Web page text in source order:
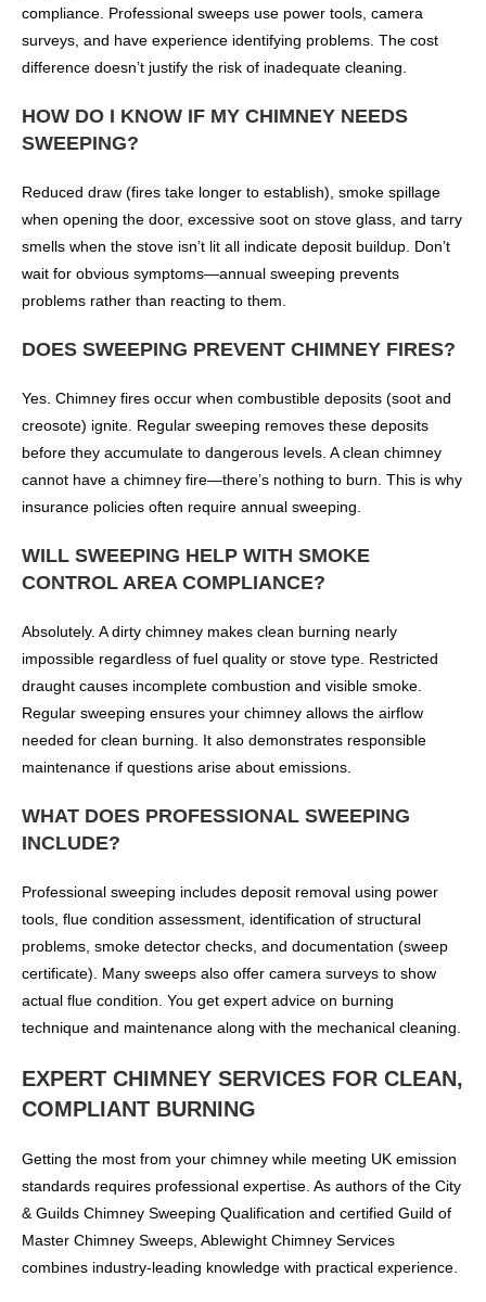
compliance. Professional sweeps use power tools, camera
surveys, and have experience identifying problems. The cost
difference doesn’t justify the risk of inadequate cleaning.
HOW DO I KNOW IF MY CHIMNEY NEEDS
SWEEPING?
Reduced draw (fires take longer to establish), smoke spillage
when opening the door, excessive soot on stove glass, and tarry
smells when the stove isn’t lit all indicate deposit buildup. Don’t
wait for obvious symptoms—annual sweeping prevents
problems rather than reacting to them.
DOES SWEEPING PREVENT CHIMNEY FIRES?
Yes. Chimney fires occur when combustible deposits (soot and
creosote) ignite. Regular sweeping removes these deposits
before they accumulate to dangerous levels. A clean chimney
cannot have a chimney fire—there’s nothing to burn. This is why
insurance policies often require annual sweeping.
WILL SWEEPING HELP WITH SMOKE
CONTROL AREA COMPLIANCE?
Absolutely. A dirty chimney makes clean burning nearly
impossible regardless of fuel quality or stove type. Restricted
draught causes incomplete combustion and visible smoke.
Regular sweeping ensures your chimney allows the airflow
needed for clean burning. It also demonstrates responsible
maintenance if questions arise about emissions.
WHAT DOES PROFESSIONAL SWEEPING
INCLUDE?
Professional sweeping includes deposit removal using power
tools, flue condition assessment, identification of structural
problems, smoke detector checks, and documentation (sweep
certificate). Many sweeps also offer camera surveys to show
actual flue condition. You get expert advice on burning
technique and maintenance along with the mechanical cleaning.
EXPERT CHIMNEY SERVICES FOR CLEAN,
COMPLIANT BURNING
Getting the most from your chimney while meeting UK emission
standards requires professional expertise. As authors of the City
& Guilds Chimney Sweeping Qualification and certified Guild of
Master Chimney Sweeps, Ablewight Chimney Services
combines industry-leading knowledge with practical experience.